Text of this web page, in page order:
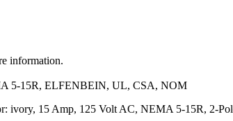
information.
5-15R, ELFENBEIN, UL, CSA, NOM
ivory, 15 Amp, 125 Volt AC, NEMA 5-15R, 2-